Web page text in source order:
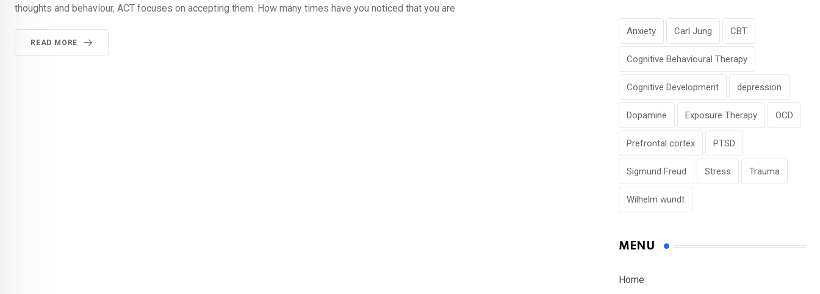
thoughts and behaviour, ACT focuses on accepting them. How many times have you noticed that you are
READ MORE
Anxiety Carl Jung CBT
Cognitive Behavioural Therapy
Cognitive Development depression
Dopamine Exposure Therapy OCD
Prefrontal cortex PTSD
Sigmund Freud Stress Trauma
Wilhelm wundt
MENU
Home